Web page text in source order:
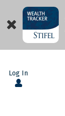
Log In